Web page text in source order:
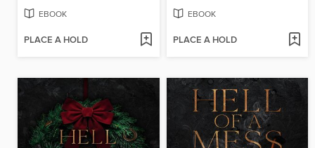
EBOOK
PLACE A HOLD
EBOOK
PLACE A HOLD